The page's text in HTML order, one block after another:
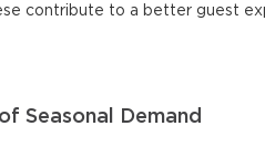
contribute to a better guest
Seasonal Demand